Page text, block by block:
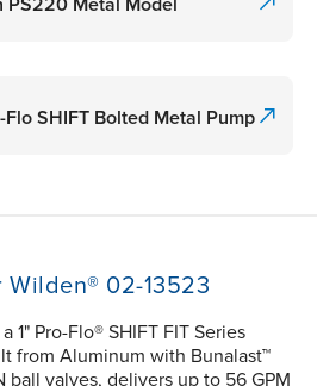
Flo SHIFT Bolted Metal Pump
02-13523
1" Pro-Flo® SHIFT FIT Series
from Aluminum with Bunalast™
ball valves, delivers up to 56 GPM